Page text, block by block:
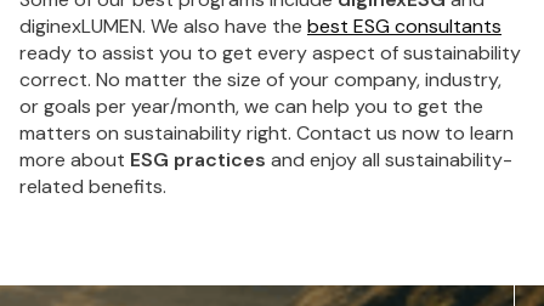
diginexLUMEN. We also have the best ESG consultants
ready to assist you to get every aspect of sustainability
correct. No matter the size of your company, industry,
or goals per year/month, we can help you to get the
matters on sustainability right. Contact us now to learn
more about ESG practices and enjoy all sustainability-
related benefits.